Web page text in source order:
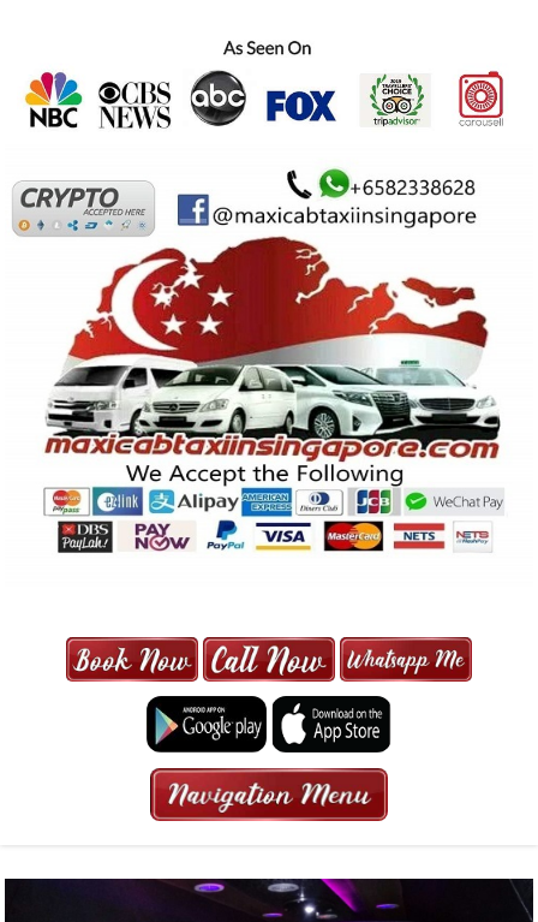
MAXI CAB | MAXICAB SINGAPORE
| 6-13 SEATER MAXI TAXI IN 15
MINS | 2021 PRICE FROM $50 | 24
HRS GURANTEED BOOKING